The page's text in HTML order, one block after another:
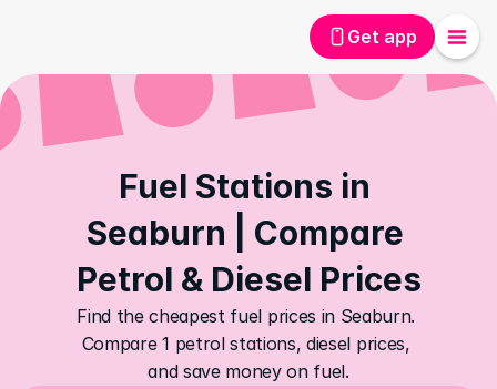
Get app
Fuel Stations in
Seaburn | Compare
Petrol & Diesel Prices
Find the cheapest fuel prices in Seaburn.
Compare 1 petrol stations, diesel prices,
and save money on fuel.